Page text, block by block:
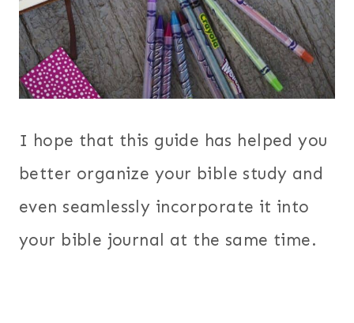
I hope that this guide has helped you
better organize your bible study and
even seamlessly incorporate it into
your bible journal at the same time.